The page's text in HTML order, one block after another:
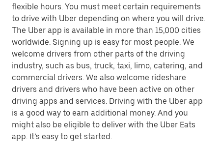
flexible hours. You must meet certain requirements
to drive with Uber depending on where you will drive.
The Uber app is available in more than 15,000 cities
worldwide. Signing up is easy for most people. We
welcome drivers from other parts of the driving
industry, such as bus, truck, taxi, limo, catering, and
commercial drivers. We also welcome rideshare
drivers and drivers who have been active on other
driving apps and services. Driving with the Uber app
is a good way to earn additional money. And you
might also be eligible to deliver with the Uber Eats
app. It’s easy to get started.